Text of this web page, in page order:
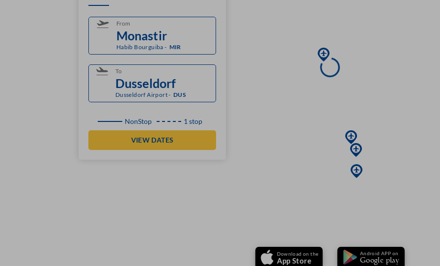
From
Habib Bourguiba- MIR
To
Dusseldorf Airport- DUS
NonStop 1 stop
VIEW DATES
Download on the
App Store
Android APP on
Google play